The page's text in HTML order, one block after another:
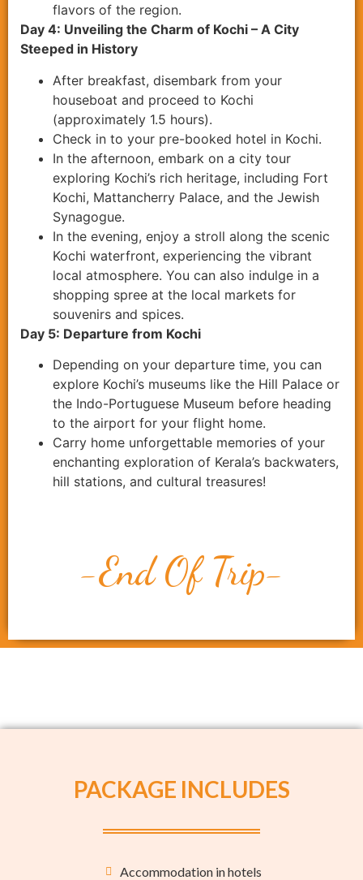
flavors of the region.
Day 4: Unveiling the Charm of Kochi – A City
Steeped in History
After breakfast, disembark from your
houseboat and proceed to Kochi
(approximately 1.5 hours).
Check in to your pre-booked hotel in Kochi.
In the afternoon, embark on a city tour
exploring Kochi’s rich heritage, including Fort
Kochi, Mattancherry Palace, and the Jewish
Synagogue.
In the evening, enjoy a stroll along the scenic
Kochi waterfront, experiencing the vibrant
local atmosphere. You can also indulge in a
shopping spree at the local markets for
souvenirs and spices.
Day 5: Departure from Kochi
Depending on your departure time, you can
explore Kochi’s museums like the Hill Palace or
the Indo-Portuguese Museum before heading
to the airport for your flight home.
Carry home unforgettable memories of your
enchanting exploration of Kerala’s backwaters,
hill stations, and cultural treasures!
-End Of Trip-
PACKAGE INCLUDES
Accommodation in hotels